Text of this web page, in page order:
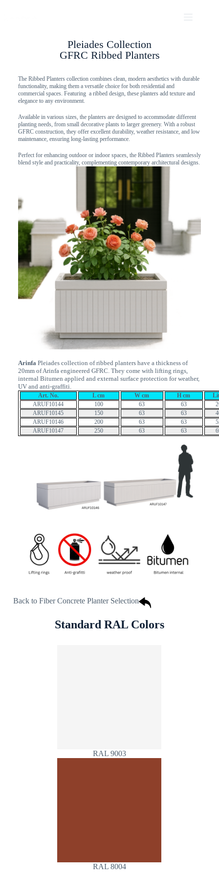
Pleiades Collection
GFRC Ribbed Planters
The Ribbed Planters collection combines clean, modern aesthetics with durable
functionality, making them a versatile choice for both residential and
commercial spaces. Featuring a ribbed design, these planters add texture and
elegance to any environment.
Available in various sizes, the planters are designed to accommodate different
planting needs, from small decorative plants to larger greenery. With a robust
GFRC construction, they offer excellent durability, weather resistance, and low
maintenance, ensuring long-lasting performance.
Perfect for enhancing outdoor or indoor spaces, the Ribbed Planters seamlessly
blend style and practicality, complementing contemporary architectural designs.
ArinfaPleiades collection of ribbed planters have a thickness of
20mm of Arinfa engineered GFRC. They come with lifting rings,
internal Bitumen applied and external surface protection for weather,
UV and anti-graffiti.
Art. No. L cm W cm H cm
ARUF10144
100 63 63
ARUF10145
150 63 63
ARUF10146
200 63 63
ARUF10147
250 63 63
Back to Fiber Concrete Planter Selection
Standard RAL Colors
RAL 9003
RAL 8004